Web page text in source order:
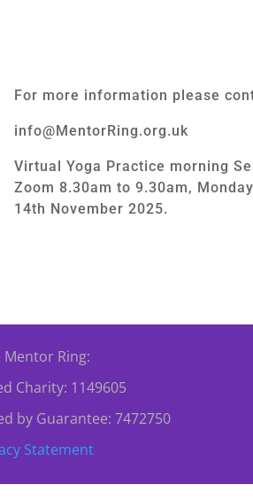
For more information please
info@MentorRing.org.uk
Virtual Yoga Practice morning
Zoom 8.30am to 9.30am,
14th November 2025.
Mentor Ring:
Charity: 1149605
by Guarantee: 7472750
Statement